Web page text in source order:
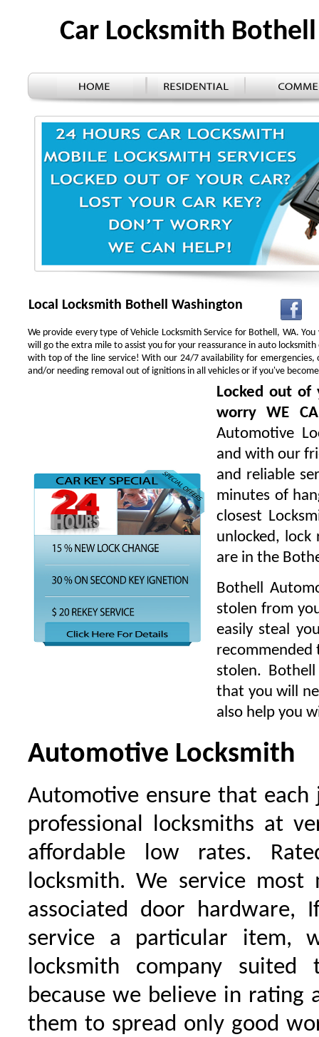
Car Locksmith
Local Locksmith Bothell Washington
We provide every type of Vehicle Locksmith Service for Bothell, WA.
will go the extra mile to assist you for your reassurance in auto
with top of the line service! With our 24/7 availability for emergencies,
and/or needing removal out of ignitions in all vehicles or if you've
Locked out of
worry WE
Automotive
and with our
and reliable
minutes of
closest
unlocked, lock
are in the
Bothell
stolen from
easily steal
recommended
stolen.
that you will
also help you
Automotive Locksmith
Automotive ensure that
professional locksmiths at
affordable low rates.
locksmith. We service most
associated door hardware,
service a particular item,
locksmith company
because we believe in rating
them to spread only good